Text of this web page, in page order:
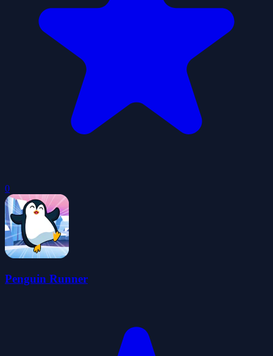
0
Penguin Runner